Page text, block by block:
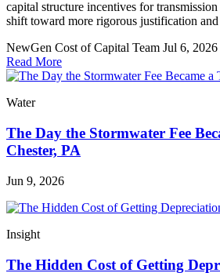
capital structure incentives for
shift toward more rigorous justification
NewGen Cost of Capital Team Jul 6, 2026
Read More
Water
The Day the Stormwater Fee
Chester, PA
Jun 9, 2026
Insight
The Hidden Cost of Getting